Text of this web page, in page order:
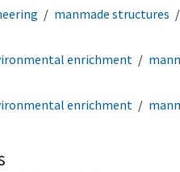
manmade structures
enrichment
enrichment